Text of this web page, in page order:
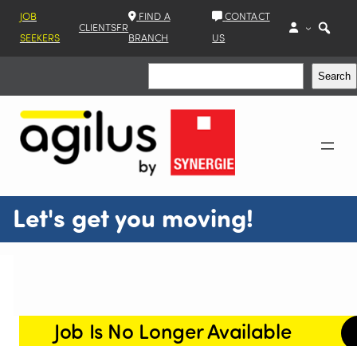
JOB
SEEKERS
CLIENTSFR
FIND A
BRANCH
CONTACT
US
Search
Let's get you moving!
Job Is No Longer Available